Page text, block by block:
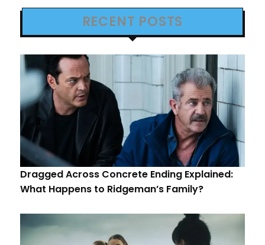
RECENT POSTS
Dragged Across Concrete Ending Explained:
What Happens to Ridgeman’s Family?